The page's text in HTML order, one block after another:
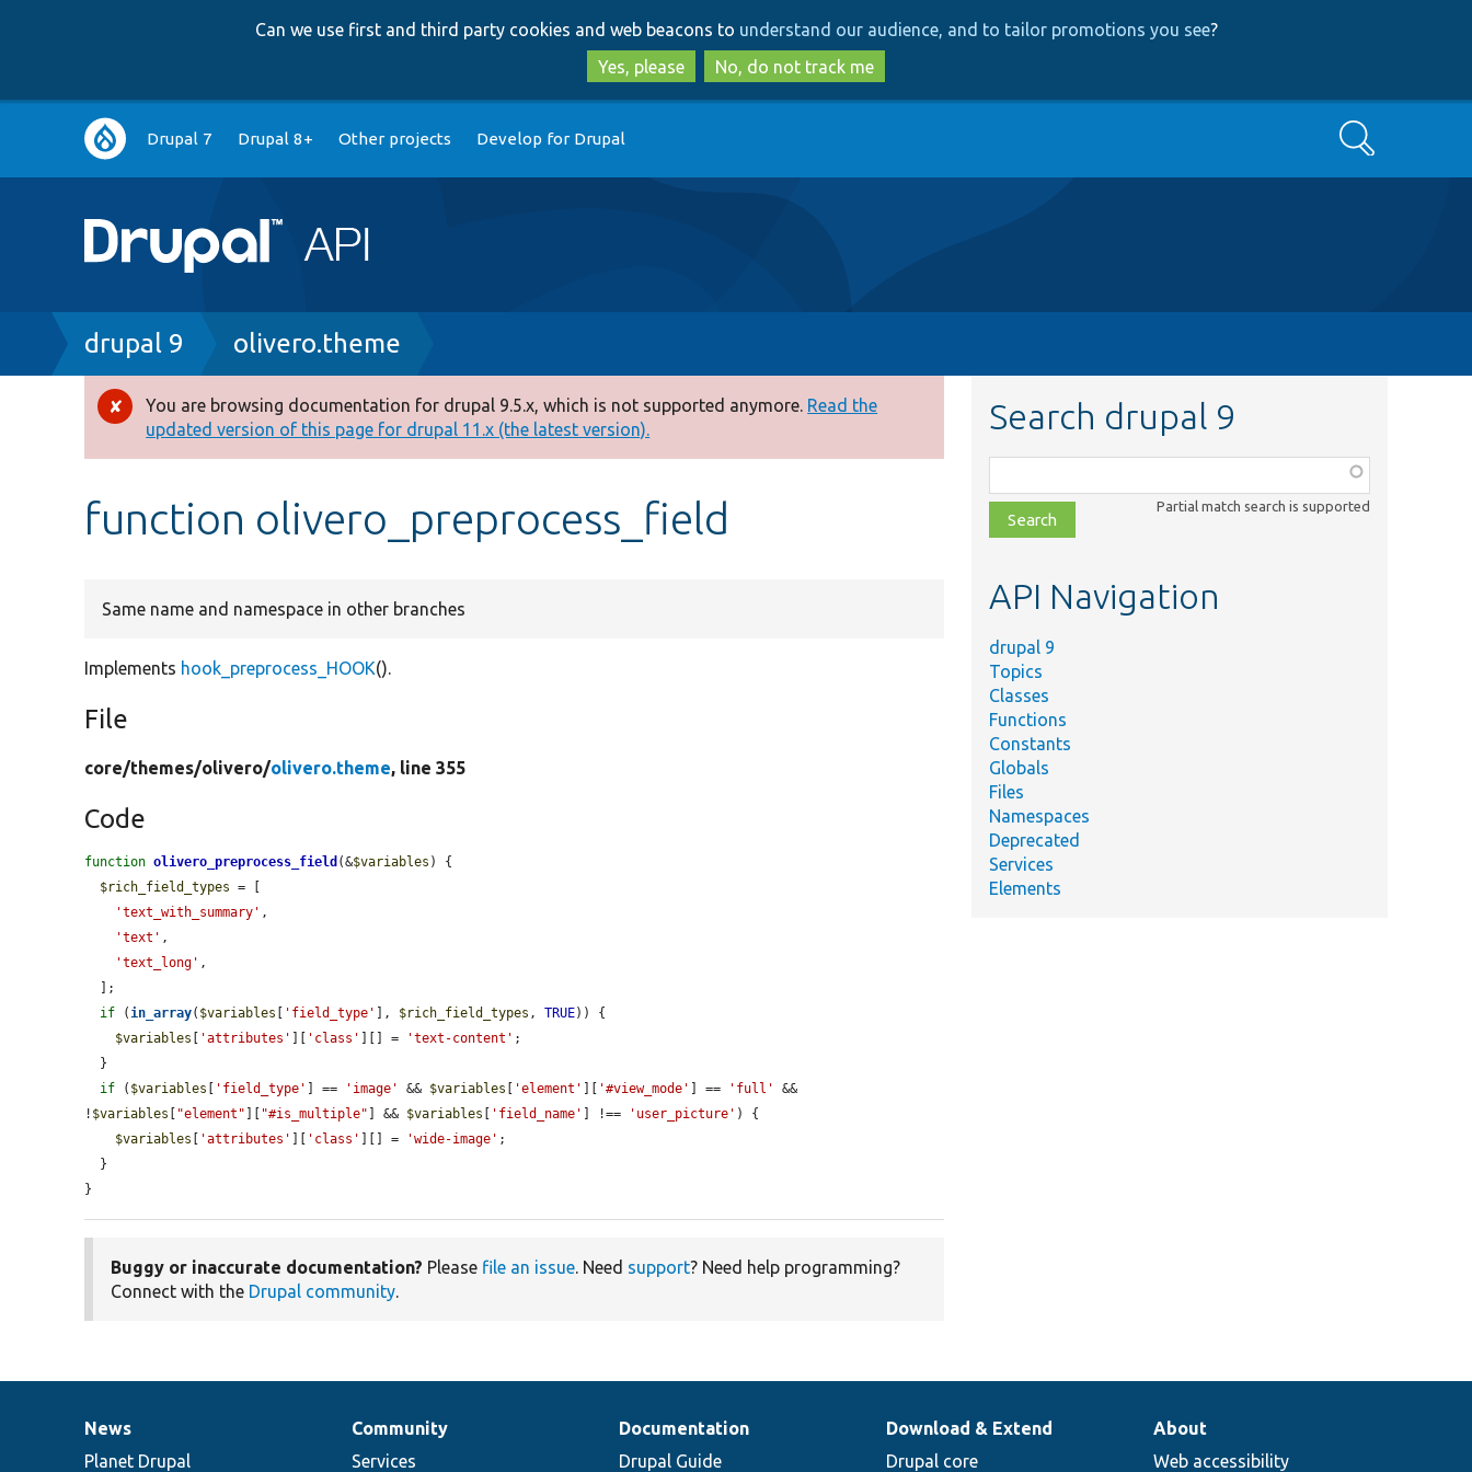
to
main
content
to
search
Can we use first and third party cookies and web beacons to understand our audience, and to tailor promotions you see?
Yes, please
No, do not track me
Main
navigation
Drupal 7 Drupal 8+ Other projects Develop for Drupal Search
Breadcrumb
drupal 9 olivero.theme
Error
message
You are browsing documentation for drupal 9.5.x, which is not supported anymore. Read the
updated version of this page for drupal 11.x (the latest version).
function olivero_preprocess_field
Same name and namespace in other branches
Implements hook_preprocess_HOOK().
File
core/themes/olivero/olivero.theme, line 355
Code
function olivero_preprocess_field (&$variables ) {
$rich_field_types = [
'text_with_summary' ,
'text' ,
'text_long' ,
if (in_array( $variables 'field_type' ], $rich_field_types , TRUE)) {
$variables
'attributes' 'class' ][] = 'text-content' ;
if ( $variables 'field_type' ] == 'image' && $variables 'element' '#view_mode' ] == 'full'
&&
! $variables "element" "#is_multiple" ] && $variables 'field_name' ] !== 'user_picture' ) {
$variables
'attributes' 'class' ][] = 'wide-image' ;
}
Buggy or inaccurate documentation? Please file an issue. Need support? Need help programming?
Connect with the Drupal community.
Search drupal 9
class,
file,
topic,
Partial match search is supported
API Navigation
drupal 9
Topics
Classes
Functions
Constants
Globals
Files
Namespaces
Deprecated
Services
Elements
News
items
News
Planet Drupal
Our
community
Community
Services
Documentation
Documentation
Drupal Guide
Drupal
code
Download & Extend
Drupal core
Governance
of
About
Web accessibility